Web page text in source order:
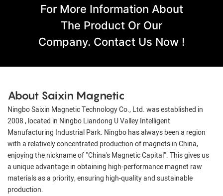
For More Information About
The Product Or Our
Company. Contact Us Now !
About Saixin Magnetic
Ningbo Saixin Magnetic Technology Co., Ltd. was established in
2008 , located in Ningbo Liandong U Valley Intelligent
Manufacturing Industrial Park. Ningbo has always been a region
with a relatively concentrated production of magnets in China,
enjoying the nickname of "China's Magnetic Capital". This gives us
a unique advantage in obtaining high-performance magnet raw
materials as a priority, ensuring high-quality and sustainable
production.